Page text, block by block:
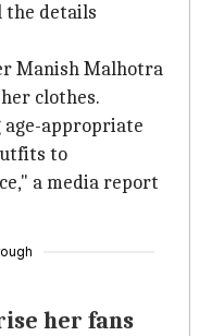
the details
Manish Malhotra
clothes.
appropriate
to
a media report
her fans